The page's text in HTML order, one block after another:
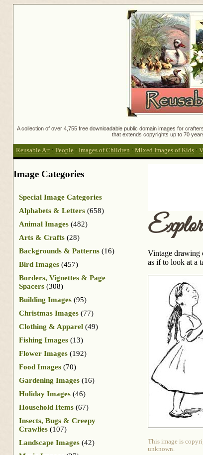
A collection of over 4,755 free downloadable public domain images for
that extends copyrights up to 70
Reusable Art : People : Images of Children : Mixed Images of Kids :
Vintage drawing
as if to look at a
This image is
unknown.
Image Categories
Special Image Categories
Alphabets & Letters (658)
Animal Images (482)
Arts & Crafts (28)
Backgrounds & Patterns (16)
Bird Images (457)
Borders, Vignettes & Page
Spacers (308)
Building Images (95)
Christmas Images (77)
Clothing & Apparel (49)
Fishing Images (13)
Flower Images (192)
Food Images (70)
Gardening Images (16)
Holiday Images (46)
Household Items (67)
Insects, Bugs & Creepy
Crawlies (107)
Landscape Images (42)